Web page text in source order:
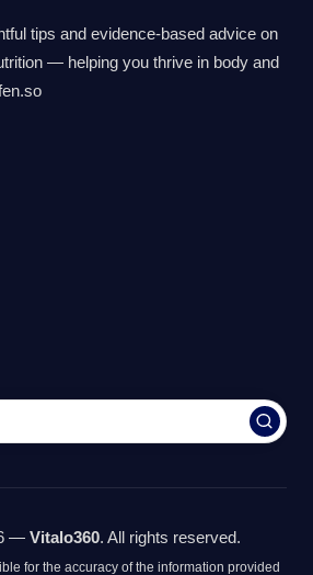
tips and evidence-based advice on
— helping you thrive in body and
— Vitalo360. All rights reserved.
for the accuracy of the information provided